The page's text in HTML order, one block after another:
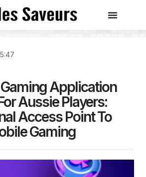
5:47
Application
Aussie Players:
Access Point To
Gaming